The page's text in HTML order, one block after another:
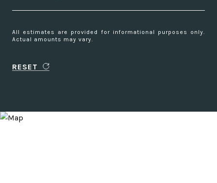
All estimates are provided for informational purposes only.
Actual amounts may vary.
RESET